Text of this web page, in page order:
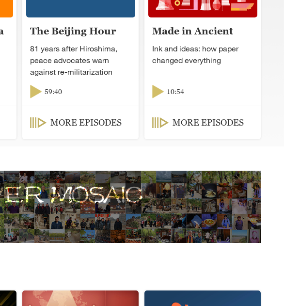
The Beijing Hour
81 years after Hiroshima,
peace advocates warn
against re-militarization
59:40
MORE EPISODES
Made in Ancient
China
Ink and ideas: how paper
changed everything
10:54
MORE EPISODES